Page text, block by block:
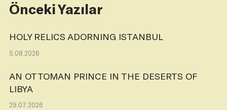
Önceki Yazılar
HOLY RELICS ADORNING ISTANBUL
5.08.2026
AN OTTOMAN PRINCE IN THE DESERTS OF
LIBYA
29.07.2026